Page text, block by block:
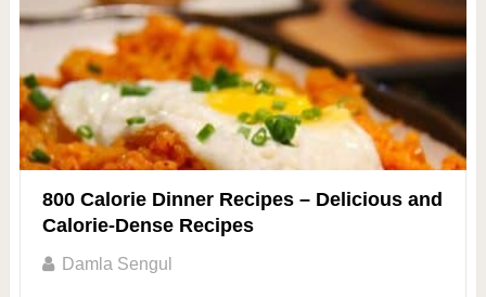
800 Calorie Dinner Recipes – Delicious and
Calorie-Dense Recipes
Damla Sengul